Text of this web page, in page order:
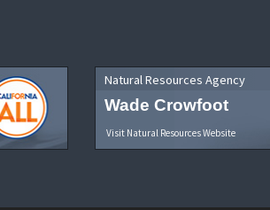
Natural Resources Agency
Wade Crowfoot
Visit Natural Resources Website